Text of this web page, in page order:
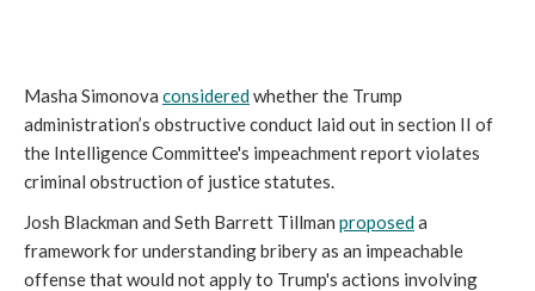
Masha Simonova consideredwhether the Trump
administration’s obstructive conduct laid out in section II of
the Intelligence Committee's impeachment report violates
criminal obstruction of justice statutes.
Josh Blackman and Seth Barrett Tillman proposeda
framework for understanding bribery as an impeachable
offense that would not apply to Trump's actions involving